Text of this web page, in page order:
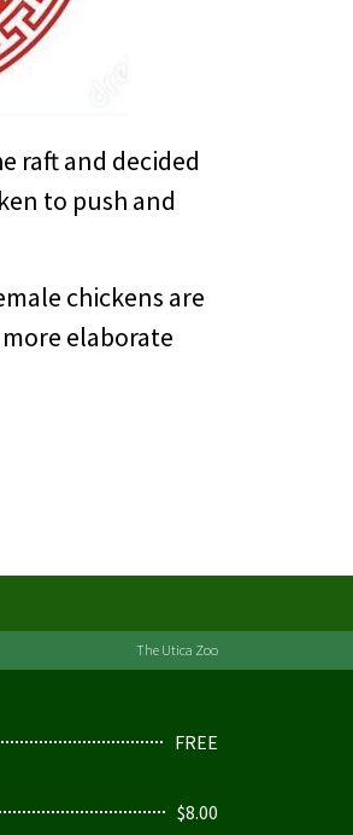
raft and decided
to push and
chickens are
elaborate
The Utica Zoo
FREE
$8.00